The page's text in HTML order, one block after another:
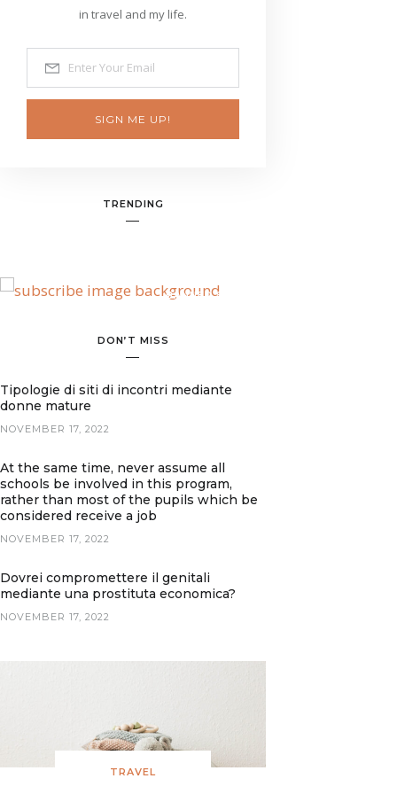
in travel and my life.
SIGN ME UP!
TRENDING
BANNER SPOT
DON’T MISS
Tipologie di siti di incontri mediante
donne mature
NOVEMBER 17, 2022
At the same time, never assume all
schools be involved in this program,
rather than most of the pupils which be
considered receive a job
NOVEMBER 17, 2022
Dovrei compromettere il genitali
mediante una prostituta economica?
NOVEMBER 17, 2022
TRAVEL